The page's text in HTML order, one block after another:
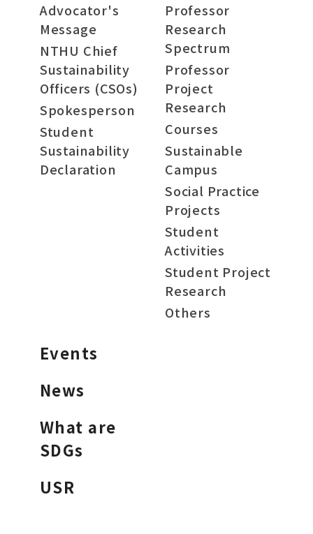
Advocator's
Message
NTHU Chief
Sustainability
Officers (CSOs)
Spokesperson
Student
Sustainability
Declaration
Professor
Research
Spectrum
Professor
Project
Research
Courses
Sustainable
Campus
Social Practice
Projects
Student
Activities
Student Project
Research
Others
Events
News
What are
SDGs
USR